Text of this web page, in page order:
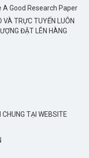
A Good Research Paper
VÀ TRỰC TUYẾN LUÔN
ĐẶT LÊN HÀNG
TẠI WEBSITE